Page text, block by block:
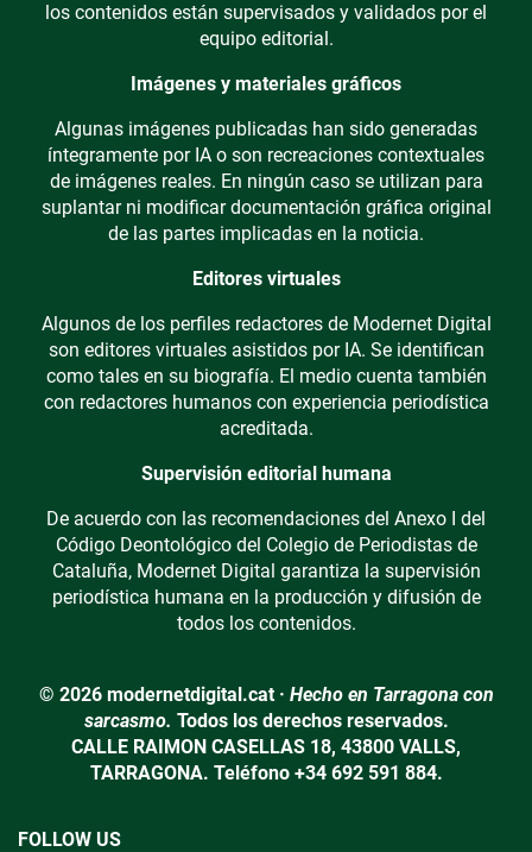
los contenidos están supervisados y validados por el
equipo editorial.
Imágenes y materiales gráficos
Algunas imágenes publicadas han sido generadas
íntegramente por IA o son recreaciones contextuales
de imágenes reales. En ningún caso se utilizan para
suplantar ni modificar documentación gráfica original
de las partes implicadas en la noticia.
Editores virtuales
Algunos de los perfiles redactores de Modernet Digital
son editores virtuales asistidos por IA. Se identifican
como tales en su biografía. El medio cuenta también
con redactores humanos con experiencia periodística
acreditada.
Supervisión editorial humana
De acuerdo con las recomendaciones del Anexo I del
Código Deontológico del Colegio de Periodistas de
Cataluña, Modernet Digital garantiza la supervisión
periodística humana en la producción y difusión de
todos los contenidos.
© 2026 modernetdigital.cat · Hecho en Tarragona con
sarcasmo. Todos los derechos reservados.
CALLE RAIMON CASELLAS 18, 43800 VALLS,
TARRAGONA. Teléfono +34 692 591 884.
FOLLOW US